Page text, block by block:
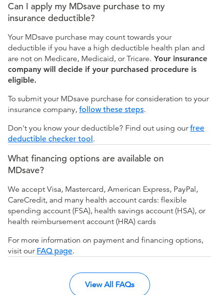
Can I apply my MDsave purchase to my
insurance deductible?
Your MDsave purchase may count towards your
deductible if you have a high deductible health plan and
are not on Medicare, Medicaid, or Tricare. Your insurance
company will decide if your purchased procedure is
eligible.
To submit your MDsave purchase for consideration to your
insurance company, follow these steps.
Don't you know your deductible? Find out using ourfree
deductible checker tool.
What financing options are available on
MDsave?
We accept Visa, Mastercard, American Express, PayPal,
CareCredit, and many health account cards: flexible
spending account (FSA), health savings account (HSA), or
health reimbursement account (HRA) cards
For more information on payment and financing options,
visit our FAQ page.
View All FAQs